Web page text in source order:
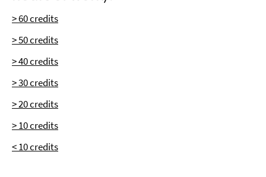
> 60 credits
> 50 credits
> 40 credits
> 30 credits
> 20 credits
> 10 credits
< 10 credits